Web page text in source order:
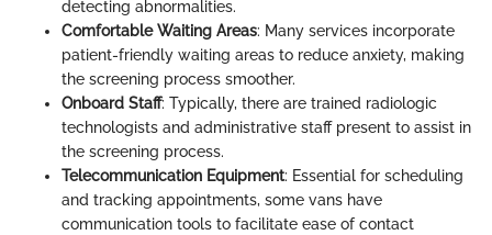
detecting abnormalities.
Comfortable Waiting Areas: Many services incorporate
patient-friendly waiting areas to reduce anxiety, making
the screening process smoother.
Onboard Staff: Typically, there are trained radiologic
technologists and administrative staff present to assist in
the screening process.
Telecommunication Equipment: Essential for scheduling
and tracking appointments, some vans have
communication tools to facilitate ease of contact